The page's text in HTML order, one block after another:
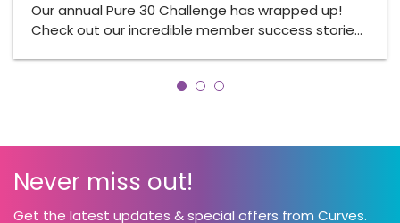
Our annual Pure 30 Challenge has wrapped up!
Check out our incredible member success storie…
Never miss out!
Get the latest updates & special offers from Curves.